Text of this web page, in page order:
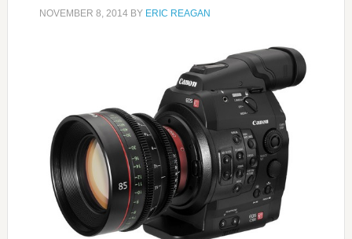
NOVEMBER 8, 2014BY ERIC REAGAN